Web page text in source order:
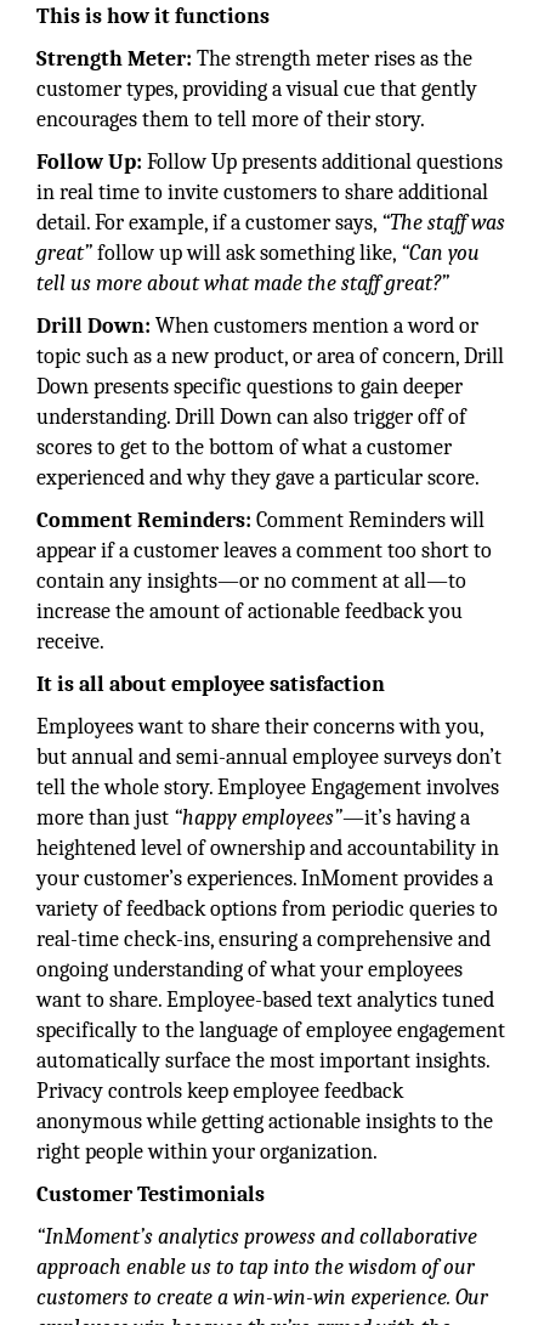
This is how it functions
Strength Meter: The strength meter rises as the
customer types, providing a visual cue that gently
encourages them to tell more of their story.
Follow Up: Follow Up presents additional questions
in real time to invite customers to share additional
detail. For example, if a customer says, “The staff was
great”follow up will ask something like, “Can you
tell us more about what made the staff great?”
Drill Down: When customers mention a word or
topic such as a new product, or area of concern, Drill
Down presents specific questions to gain deeper
understanding. Drill Down can also trigger off of
scores to get to the bottom of what a customer
experienced and why they gave a particular score.
Comment Reminders: Comment Reminders will
appear if a customer leaves a comment too short to
contain any insights—or no comment at all—to
increase the amount of actionable feedback you
receive.
It is all about employee satisfaction
Employees want to share their concerns with you,
but annual and semi-annual employee surveys don’t
tell the whole story. Employee Engagement involves
more than just “happy employees”—it’s having a
heightened level of ownership and accountability in
your customer’s experiences. InMoment provides a
variety of feedback options from periodic queries to
real-time check-ins, ensuring a comprehensive and
ongoing understanding of what your employees
want to share. Employee-based text analytics tuned
specifically to the language of employee engagement
automatically surface the most important insights.
Privacy controls keep employee feedback
anonymous while getting actionable insights to the
right people within your organization.
Customer Testimonials
“InMoment’s analytics prowess and collaborative
approach enable us to tap into the wisdom of our
customers to create a win-win-win experience. Our